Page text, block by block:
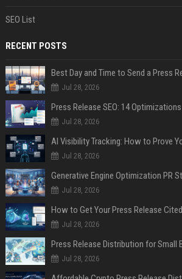
SEO List
RECENT POSTS
Best Day and Time to Send a Press
Jul 28, 2026
Jul 28, 2026
AI Visibility Tracking: How to Prove
Jul 28, 2026
Generative Engine Optimization PR
Jul 28, 2026
How to Get Your Press Release
Jul 28, 2026
Jul 28, 2026